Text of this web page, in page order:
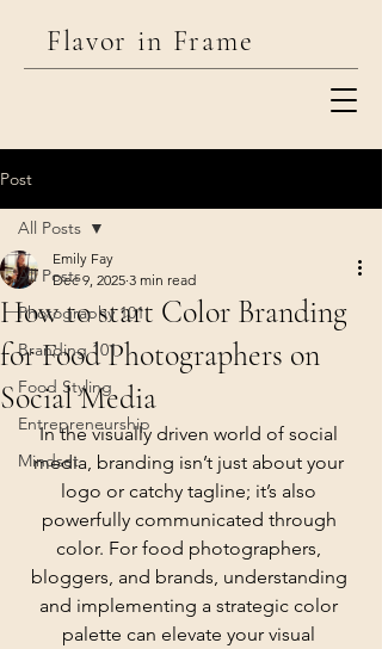
Flavor in Frame
Post
All Posts
Photography 101
Branding 101
Food Styling
Entrepreneurship
Mindset
All Posts
How to start Color Branding
for Food Photographers on
Social Media
Emily Fay
Dec 9, 2025 3 min read
In the visually driven world of social
media, branding isn’t just about your
logo or catchy tagline; it’s also
powerfully communicated through
color. For food photographers,
bloggers, and brands, understanding
and implementing a strategic color
palette can elevate your visual